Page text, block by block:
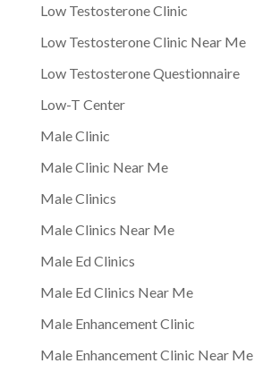
Low Testosterone Clinic
Low Testosterone Clinic Near Me
Low Testosterone Questionnaire
Low-T Center
Male Clinic
Male Clinic Near Me
Male Clinics
Male Clinics Near Me
Male Ed Clinics
Male Ed Clinics Near Me
Male Enhancement Clinic
Male Enhancement Clinic Near Me